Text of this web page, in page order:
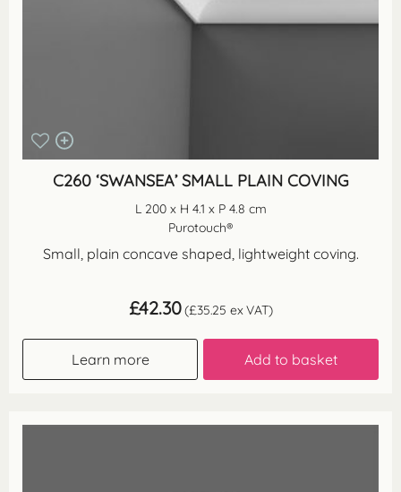
C260 ‘SWANSEA’ SMALL PLAIN COVING
L 200 x H 4.1 x P 4.8 cm
Purotouch®
Small, plain concave shaped, lightweight coving.
£42.30 (£35.25 ex VAT)
Learn more Add to basket